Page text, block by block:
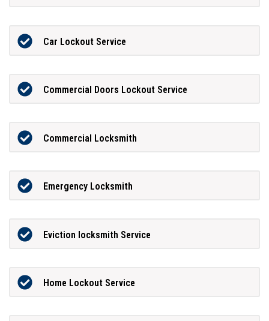
Car Lockout Service
Commercial Doors Lockout Service
Commercial Locksmith
Emergency Locksmith
Eviction locksmith Service
Home Lockout Service